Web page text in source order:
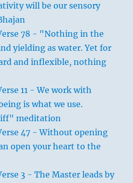
will be our sensory
78 - "Nothing in the
yielding as water. Yet for
and inflexible, nothing
11 - We work with
is what we use.
meditation
47 - Without opening
open your heart to the
3 - The Master leads by